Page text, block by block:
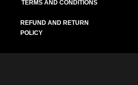
TERMS AND CONDITIONS
REFUND AND RETURN
POLICY